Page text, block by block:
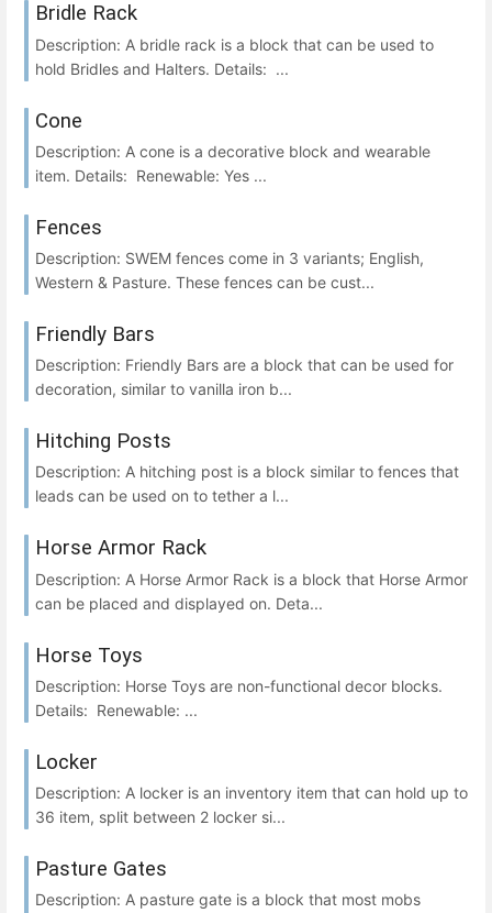
Bridle Rack
Description: A bridle rack is a block that can be used to
hold Bridles and Halters. Details: ...
Cone
Description: A cone is a decorative block and wearable
item. Details: Renewable: Yes ...
Fences
Description: SWEM fences come in 3 variants; English,
Western & Pasture. These fences can be cust...
Friendly Bars
Description: Friendly Bars are a block that can be used for
decoration, similar to vanilla iron b...
Hitching Posts
Description: A hitching post is a block similar to fences that
leads can be used on to tether a l...
Horse Armor Rack
Description: A Horse Armor Rack is a block that Horse Armor
can be placed and displayed on. Deta...
Horse Toys
Description: Horse Toys are non-functional decor blocks.
Details: Renewable: ...
Locker
Description: A locker is an inventory item that can hold up to
36 item, split between 2 locker si...
Pasture Gates
Description: A pasture gate is a block that most mobs